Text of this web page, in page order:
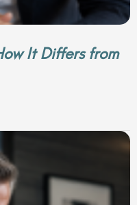
It Differs from